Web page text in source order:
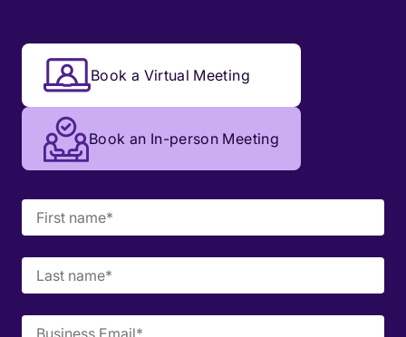
Book a Virtual Meeting
Book an In-person Meeting